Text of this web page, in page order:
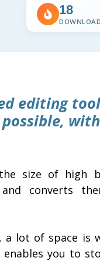
18
editing
the size of high
converts
a lot of space is
you to